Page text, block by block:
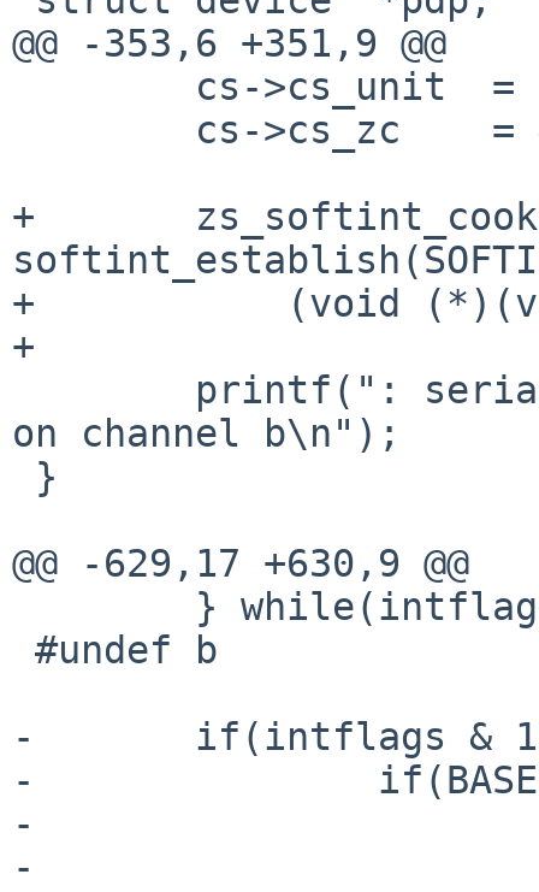
@@ -353,6 +351,9 @@
+
+           (void
+
on channel b\n");
@@ -629,17 +630,9 @@
-       if(intflags &
-
-
-